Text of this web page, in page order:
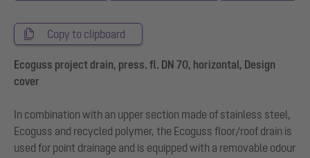
Copy to clipboard
Ecoguss project drain, press. fl. DN 70, horizontal, Design
cover
In combination with an upper section made of stainless steel,
Ecoguss and recycled polymer, the Ecoguss floor/roof drain is
used for point drainage and is equipped with a removable odour